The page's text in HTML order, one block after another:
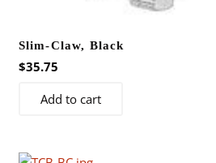
Slim-Claw, Black
$35.75
Add to cart